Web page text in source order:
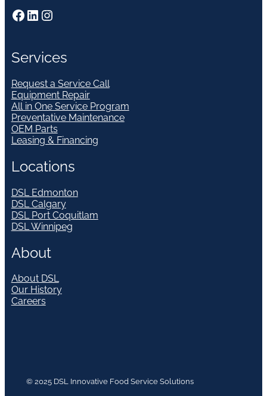
Facebook LinkedIn Instagram
Services
Request a Service Call
Equipment Repair
All in One Service Program
Preventative Maintenance
OEM Parts
Leasing & Financing
Locations
DSL Edmonton
DSL Calgary
DSL Port Coquitlam
DSL Winnipeg
About
About DSL
Our History
Careers
© 2025 DSL Innovative Food Service Solutions